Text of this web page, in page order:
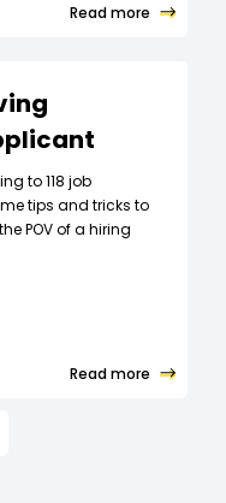
Read more
to 118 job
tips and tricks to
POV of a hiring
Read more